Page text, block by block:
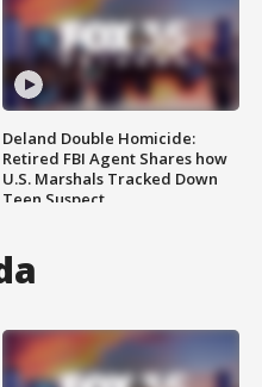
Deland Double Homicide:
Retired FBI Agent Shares how
U.S. Marshals Tracked Down
Teen Suspect